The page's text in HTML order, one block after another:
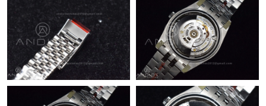
Just Sold: Rachel from Salt Lake City on Jun 12, 2026 at 12:50
PM.
Just Sold: Tina from Austin on Aug 06, 2026 at 2:28 PM.